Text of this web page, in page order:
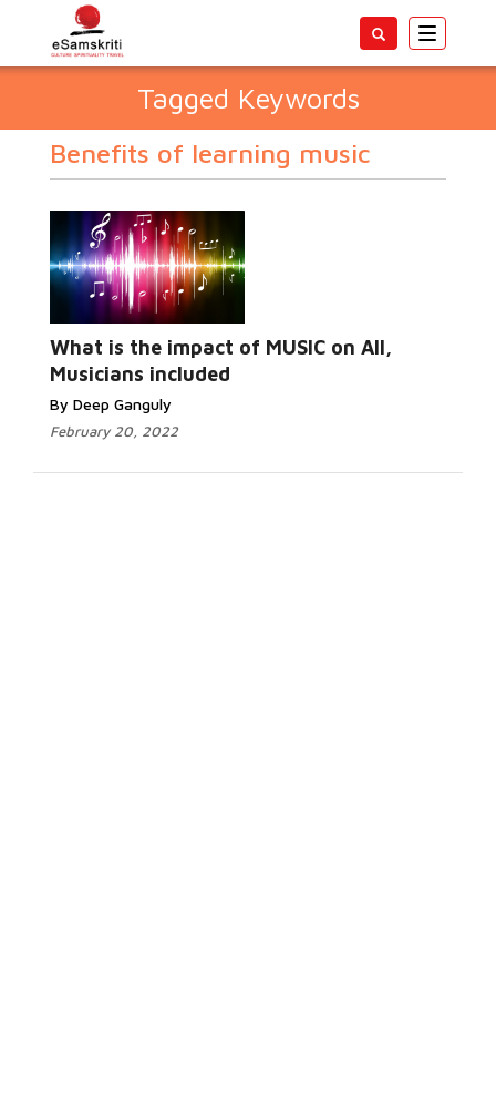
Toggle
Tagged Keywords
Benefits of learning music
What is the impact of MUSIC on All,
Musicians included
By Deep Ganguly
February 20, 2022